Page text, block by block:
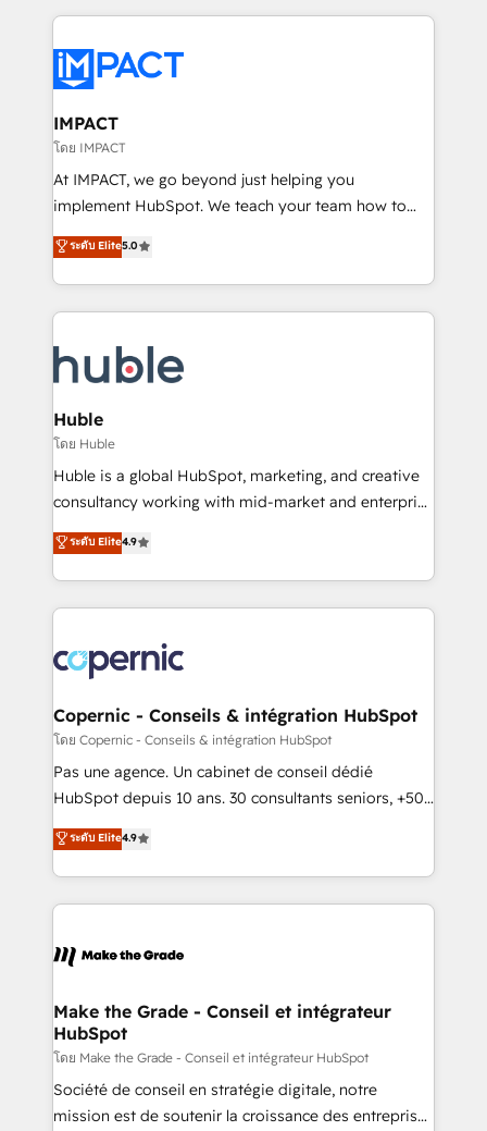
Execution... Global 24/7 ... All Experts 3️⃣ Integrate |
Slash months from your API Integration project... ⬅️
Click "Contact Business" ⬅️ to access 150+ Kickstart
Integration templates that put HubSpot in the center
of your tech stack, syncing... 🛍️ Shopify or
WooCommerce 💲 Stripe or Paypal 💰 Sage or
Netsuite 🤖 Google or Microsoft ✍️ DocuSign or
the rare Advanced "Custom Integrations"
Accreditation, securely sync data across... 🔄 any
new HubSpot portal with Advanced Website and
CRM Migrations using our in-house "HubScrub" Tool.
IMPACT
โดย IMPACT
At IMPACT, we go beyond just helping you
implement HubSpot. We teach your team how to
master it. As the creators of the Endless Customers
System™ (the next evolution of They Ask, You
Answer), we’re the only HubSpot partner built
entirely around coaching and training. That means
skills, processes, and internal team you need to
attract the right buyers, close deals faster, and grow
without outside dependencies. You’ll learn how to: •
Set up, audit, and organize your HubSpot portal •
Get your sales team fully using HubSpot • Track
pipeline and revenue across the entire buyer journey
growth • Create content and videos that attract
buyers • Use AI to scale smarter Our coaching-led
lasts. So if you're ready to become the most trusted
voice in your market, let’s talk.
ระดับ Elite5.0
Huble
โดย Huble
Huble is a global HubSpot, marketing, and creative
consultancy working with mid-market and enterprise
businesses. We go beyond implementation, shaping
the strategy, processes, and teams that turn
HubSpot into a genuine growth engine. Named
HubSpot's Global Partner of the Year in 2024,
worldwide, and with over 15 years in the ecosystem,
Huble has built a track record that speaks for itself.
One company, one operating model, delivering
across offices and consulting teams in the UK, USA,
Canada, Germany, France, Belgium, Singapore, and
South Africa. Certified compliant with ISO/IEC
international offices and 175+ employees.
ระดับ Elite4.9
Copernic - Conseils & intégration HubSpot
โดย Copernic - Conseils & intégration HubSpot
Pas une agence. Un cabinet de conseil dédié
HubSpot depuis 10 ans. 30 consultants seniors, +500
clients, un ROI mesurable. Notre mission : faire de
HubSpot un vrai levier de performance pour votre
organisation. Cela passe par la compréhension de
vos processus, la fiabilisation de vos données et
la plateforme. Nos domaines d'intervention : -
& reprise de données - Stratégie RevOps &
alignement Marketing / Sales - Data, reporting &
tableaux de bord - Onboarding, audit &
optimisation - Intégrations métiers (ERP, téléphonie,
e-commerce) - Formation & accompagnement au
ระดับ Elite4.9
Make the Grade - Conseil et intégrateur
HubSpot
โดย Make the Grade - Conseil et intégrateur HubSpot
Société de conseil en stratégie digitale, notre
mission est de soutenir la croissance des entreprises